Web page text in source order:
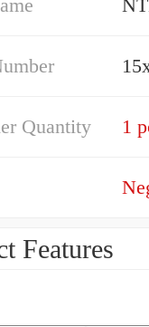
Quantity 1
Features